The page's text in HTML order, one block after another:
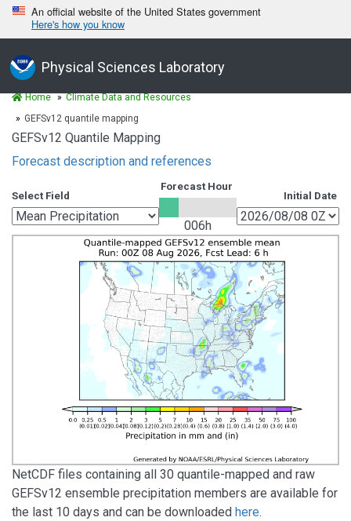
An official website of the United States government
Here's how you know
Physical Sciences Laboratory
Home
Climate Data and Resources
GEFSv12 quantile mapping
GEFSv12 Quantile Mapping
Forecast description and references
Select Field
Forecast Hour
006h
Initial Date
NetCDF files containing all 30 quantile-mapped and raw
GEFSv12 ensemble precipitation members are available for
the last 10 days and can be downloaded here.